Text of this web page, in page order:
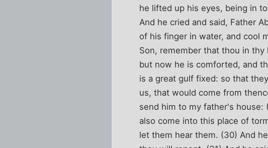
he lifted up his eyes, being in
And he cried and said, Father
of his finger in water, and cool
Son, remember that thou in
but now he is comforted, and
is a great gulf fixed: so that
us, that would come from
send him to my father's
also come into this place of
let them hear them. (30) And